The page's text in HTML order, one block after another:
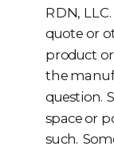
RDN,
quote or
product
the
question.
space or
such.